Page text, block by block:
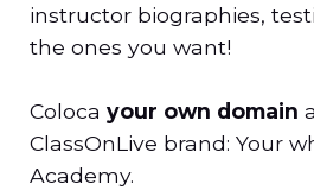
instructor biographies,
the ones you want!
Coloca your own domain
ClassOnLive brand: Your
Academy.